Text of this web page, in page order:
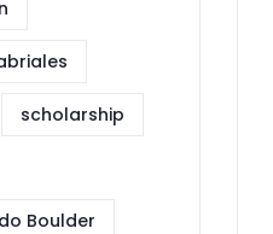
scholarship
Boulder